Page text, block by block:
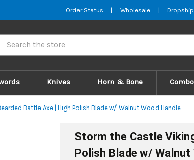
Order Status | Wholesale | Dropship
Knives Horn & Bone
Battle Axe | High Polish Blade w/ Walnut Wood Handle
Storm the Castle
Polish Blade w/ Walnut